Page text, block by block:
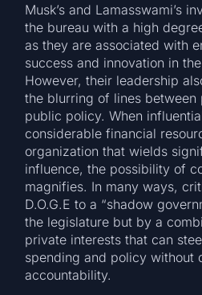
Musk’s and Lamasswami’s
the bureau with a high
as they are associated with
success and innovation in
However, their leadership
the blurring of lines between
public policy. When
considerable financial
organization that wields
influence, the possibility of
magnifies. In many ways,
D.O.G.E to a “shadow
the legislature but by a
private interests that can
spending and policy without
accountability.